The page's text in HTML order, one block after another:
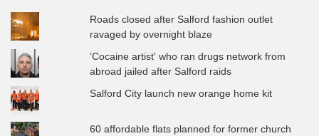
Roads closed after Salford fashion outlet
ravaged by overnight blaze
'Cocaine artist' who ran drugs network from
abroad jailed after Salford raids
Salford City launch new orange home kit
60 affordable flats planned for former church